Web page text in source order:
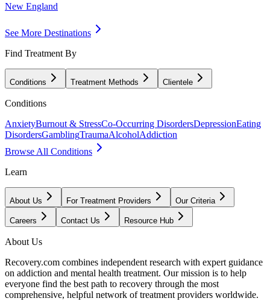
New England
See More Destinations
Find Treatment By
Conditions Treatment Methods Clientele
Conditions
AnxietyBurnout & StressCo-Occurring DisordersDepressionEating
DisordersGamblingTraumaAlcoholAddiction
Browse All Conditions
Learn
About Us For Treatment Providers Our Criteria
Careers Contact Us Resource Hub
About Us
Recovery.com combines independent research with expert guidance
on addiction and mental health treatment. Our mission is to help
everyone find the best path to recovery through the most
comprehensive, helpful network of treatment providers worldwide.